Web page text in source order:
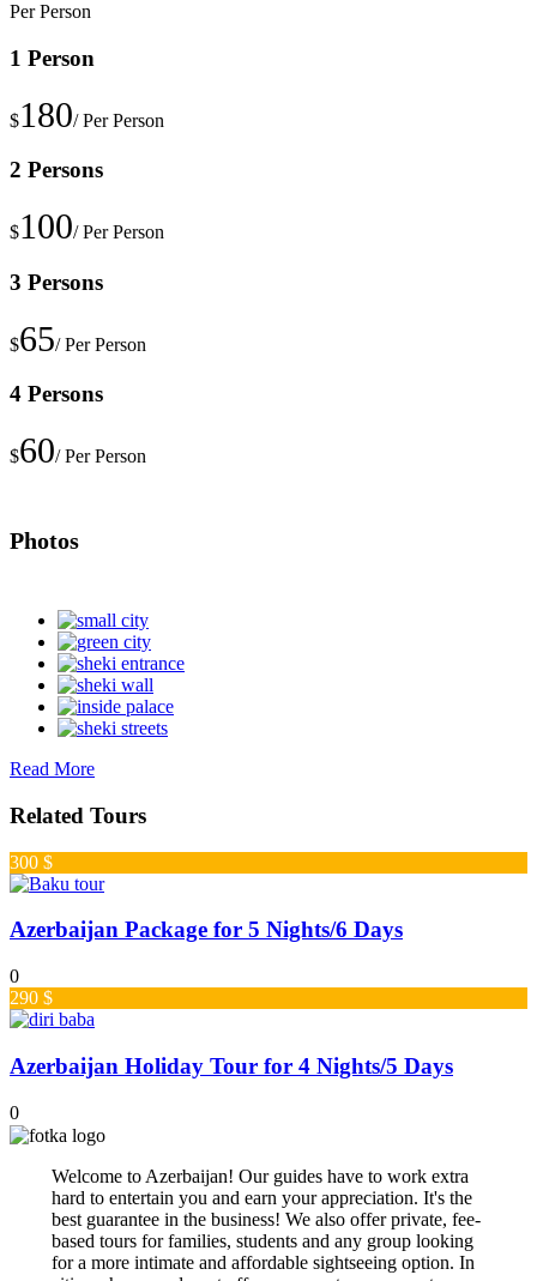
Per Person
1 Person
$180/ Per Person
2 Persons
$100/ Per Person
3 Persons
$65/ Per Person
4 Persons
$60/ Per Person
Photos
Read More
Related Tours
300 $
Azerbaijan Package for 5 Nights/6 Days
0
290 $
Azerbaijan Holiday Tour for 4 Nights/5 Days
0
Welcome to Azerbaijan! Our guides have to work extra
hard to entertain you and earn your appreciation. It's the
best guarantee in the business! We also offer private, fee-
based tours for families, students and any group looking
for a more intimate and affordable sightseeing option. In